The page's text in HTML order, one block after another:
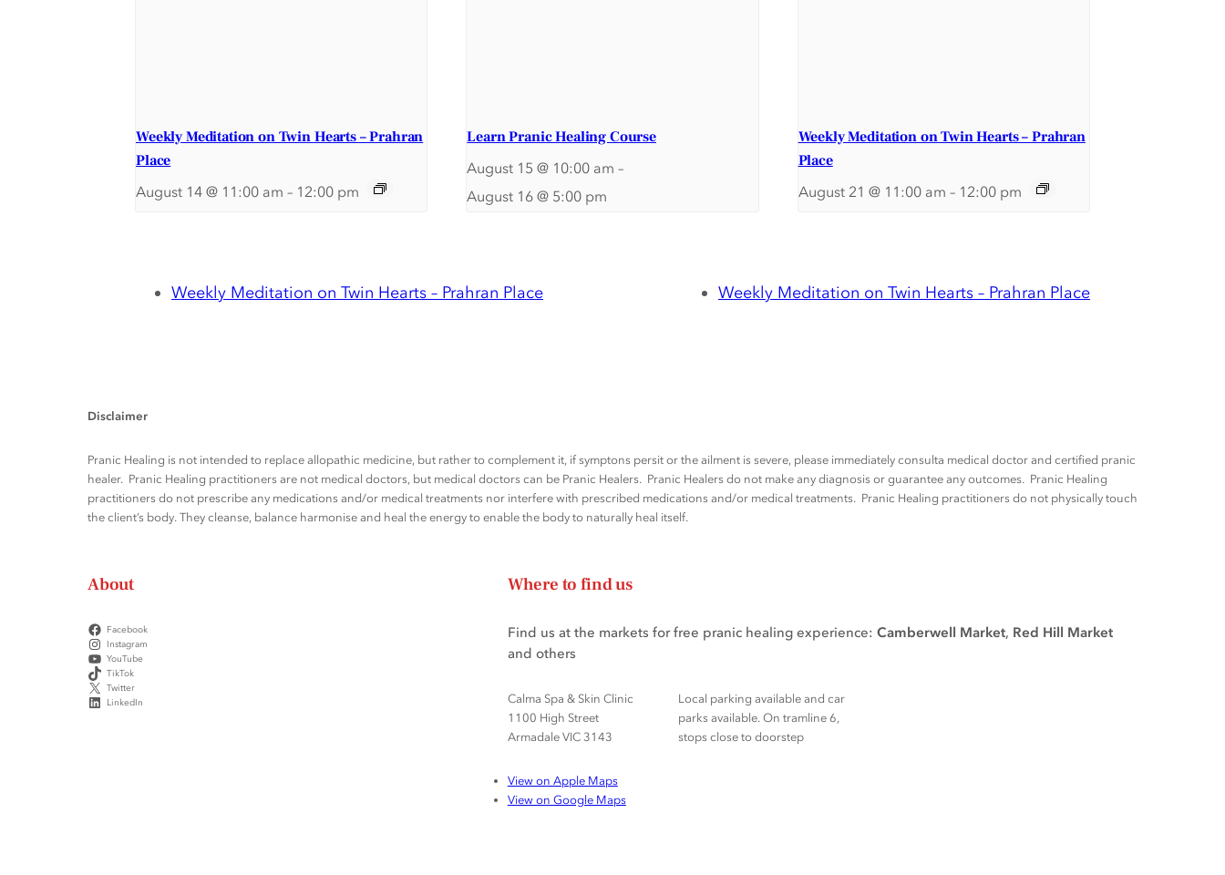
Weekly Meditation on Twin Hearts – Prahran
Place
August 14 @ 11:00 am – 12:00 pm
Learn Pranic Healing Course
August 15 @ 10:00 am –
August 16 @ 5:00 pm
Weekly Meditation on Twin Hearts – Prahran
Place
August 21 @ 11:00 am – 12:00 pm
Weekly Meditation on Twin Hearts – Prahran Place Weekly Meditation on Twin Hearts – Prahran Place
Disclaimer
Pranic Healing is not intended to replace allopathic medicine, but rather to complement it, if symptons persit or the ailment is severe, please immediately consulta medical doctor and certified pranic
healer. Pranic Healing practitioners are not medical doctors, but medical doctors can be Pranic Healers. Pranic Healers do not make any diagnosis or guarantee any outcomes. Pranic Healing
practitioners do not prescribe any medications and/or medical treatments nor interfere with prescribed medications and/or medical treatments. Pranic Healing practitioners do not physically touch
the client’s body. They cleanse, balance harmonise and heal the energy to enable the body to naturally heal itself.
About
Facebook
Instagram
YouTube
TikTok
Twitter
LinkedIn
Where to find us
Find us at the markets for free pranic healing experience: Camberwell Market, Red Hill Market
and others
Calma Spa & Skin Clinic
1100 High Street
Armadale VIC 3143
View on Apple Maps
View on Google Maps
Local parking available and car
parks available. On tramline 6,
stops close to doorstep